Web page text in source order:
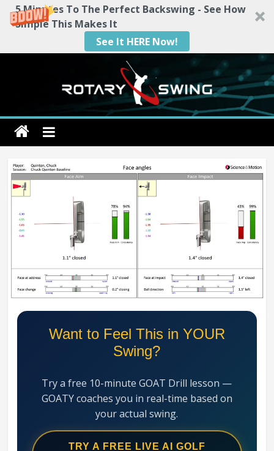
5 Minutes To The Perfect Backswing - See How
Simple This Makes It
See It HERE Now!
Rotary
Swing
RotarySwing
Instruction
Swing
Mechanics
Want to Feel This in YOUR
Swing?
Try a free 10-minute GOAT Drill lesson —
GOATY coaches you in real-time based on
your actual swing.
TRY A FREE LIVE AI GOLF